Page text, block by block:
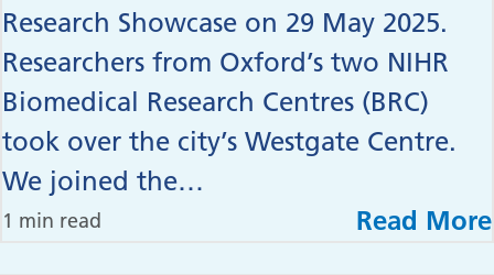
Research Showcase on 29 May 2025.
Researchers from Oxford’s two NIHR
Biomedical Research Centres (BRC)
took over the city’s Westgate Centre.
We joined the…
1 min read Read More